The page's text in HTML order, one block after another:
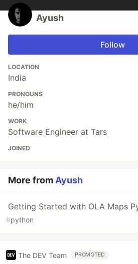
Ayush
Follow
LOCATION
India
PRONOUNS
he/him
WORK
Software Engineer at Tars
JOINED
More from Ayush
Getting Started with OLA Maps
#python
The DEV Team PROMOTED